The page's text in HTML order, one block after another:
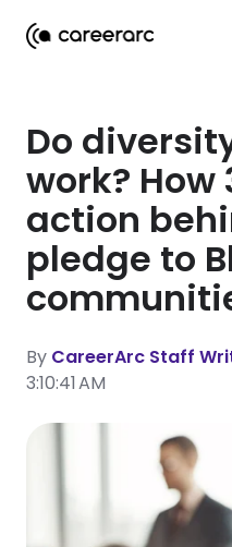
Do
work?
action
pledge to
By CareerArc Staff
3:10:41 AM